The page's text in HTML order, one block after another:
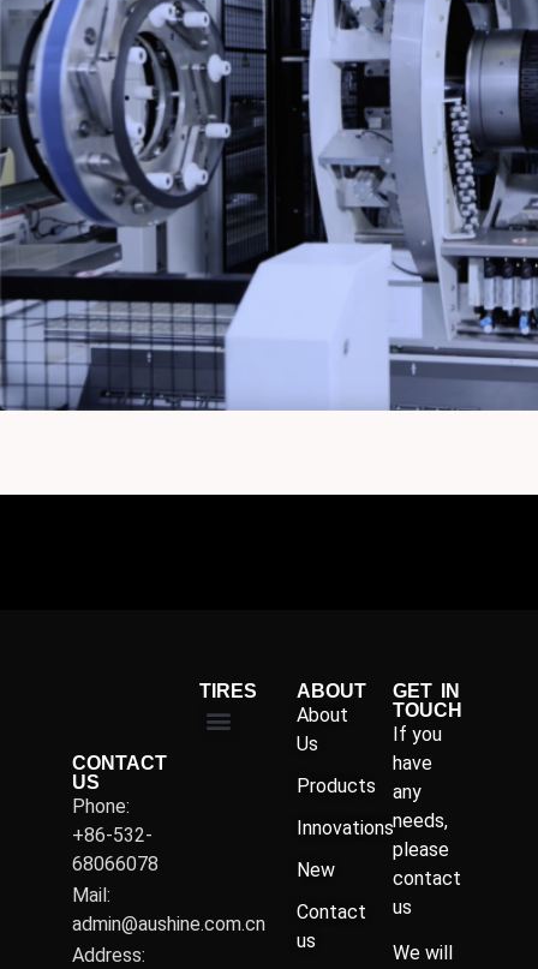
CONTACT
US
Phone:
+86-532-
68066078
Mail:
admin@aushine.com.cn
Address:
TIRES ABOUT
About
Us
Products
Innovations
New
Contact
us
GET IN
TOUCH
If you
have
any
needs,
please
contact
us
We will